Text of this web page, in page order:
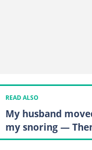
READ ALSO
My husband
my snoring —